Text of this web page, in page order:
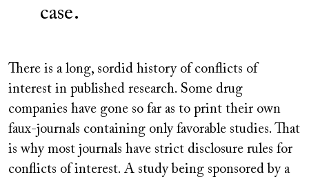
case.
There is a long, sordid history of conflicts of
interest in published research. Some drug
companies have gone so far as to print their own
faux-journals containing only favorable studies. That
is why most journals have strict disclosure rules for
conflicts of interest. A study being sponsored by a